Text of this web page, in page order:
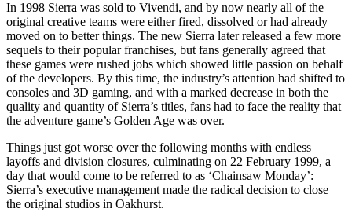
In 1998 Sierra was sold to Vivendi, and by now nearly all of the
original creative teams were either fired, dissolved or had already
moved on to better things. The new Sierra later released a few more
sequels to their popular franchises, but fans generally agreed that
these games were rushed jobs which showed little passion on behalf
of the developers. By this time, the industry’s attention had shifted to
consoles and 3D gaming, and with a marked decrease in both the
quality and quantity of Sierra’s titles, fans had to face the reality that
the adventure game’s Golden Age was over.
Things just got worse over the following months with endless
layoffs and division closures, culminating on 22 February 1999, a
day that would come to be referred to as ‘Chainsaw Monday’:
Sierra’s executive management made the radical decision to close
the original studios in Oakhurst.